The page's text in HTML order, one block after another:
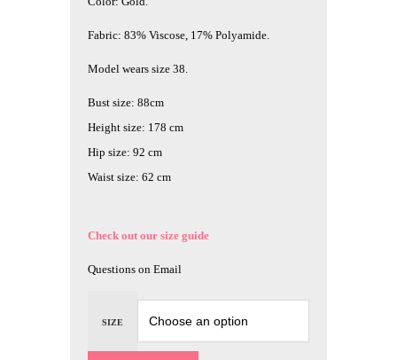
Fabric: 83% Viscose, 17% Polyamide.
Model wears size 38.
Bust size: 88cm
Height size: 178 cm
Hip size: 92 cm
Waist size: 62 cm
Check out our size guide
Questions on Email
SIZE